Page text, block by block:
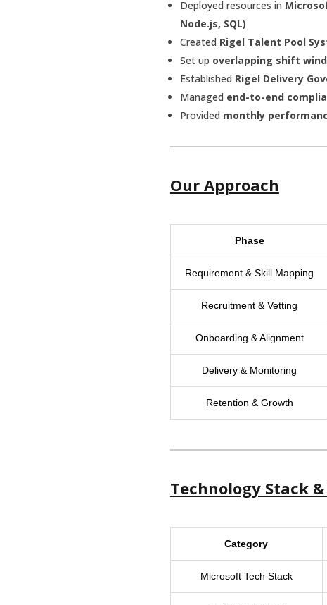
Deployed resources in
Node.js, SQL)
Created Rigel Talent Pool
Set up overlapping shift
Established Rigel Delivery
Managed end-to-end
Provided monthly
Our Approach
Phase
Requirement & Skill Mapping
Recruitment & Vetting
Onboarding & Alignment
Delivery & Monitoring
Retention & Growth
Technology Stack
Category
Microsoft Tech Stack